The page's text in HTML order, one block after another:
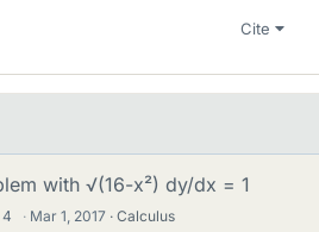
Cite
with √(16-x²) dy/dx = 1
4 · Mar 1, 2017 Calculus